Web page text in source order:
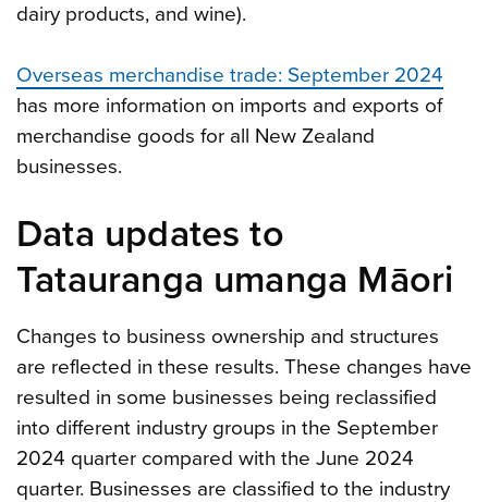
dairy products, and wine).
Overseas merchandise trade: September 2024
has more information on imports and exports of
merchandise goods for all New Zealand
businesses.
Data updates to
Tatauranga umanga Māori
Changes to business ownership and structures
are reflected in these results. These changes have
resulted in some businesses being reclassified
into different industry groups in the September
2024 quarter compared with the June 2024
quarter. Businesses are classified to the industry